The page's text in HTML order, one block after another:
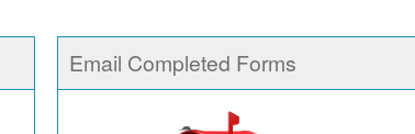
Email Completed Forms